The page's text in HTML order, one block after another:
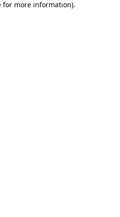
for more information).